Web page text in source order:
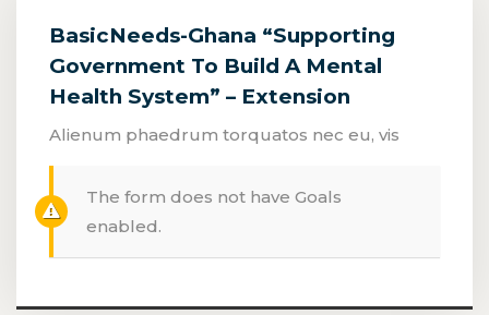
BasicNeeds-Ghana “Supporting
Government To Build A Mental
Health System” – Extension
Alienum phaedrum torquatos nec eu, vis
The form does not have Goals
enabled.